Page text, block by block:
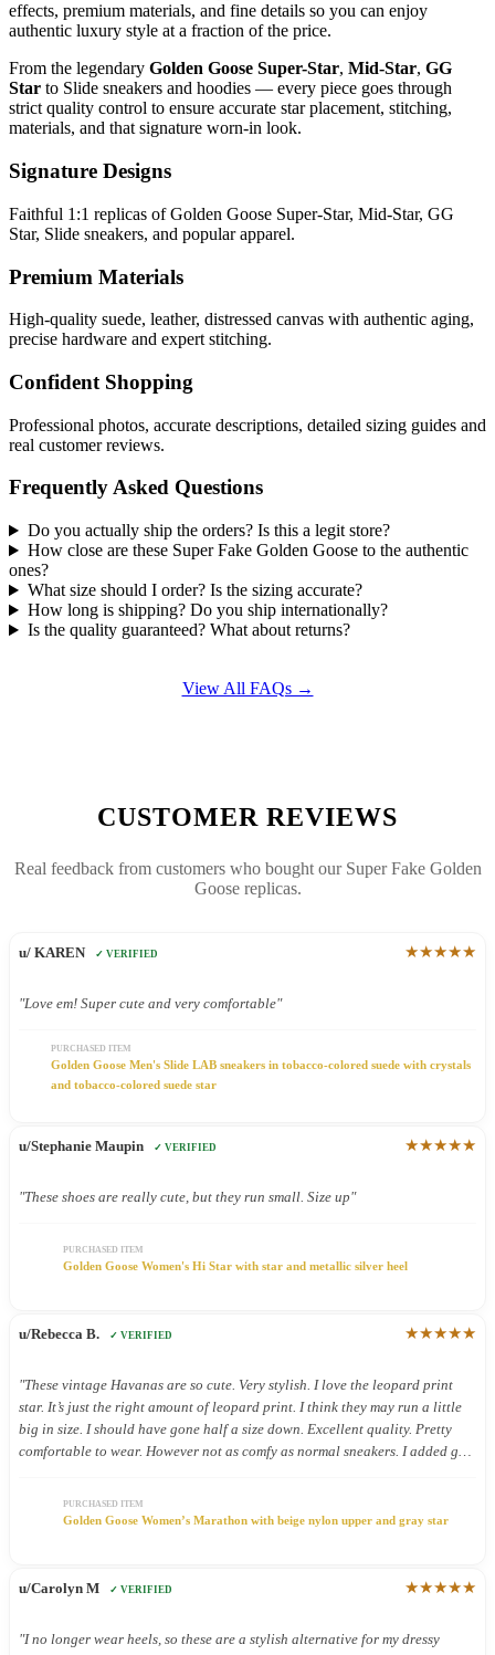
effects, premium materials, and fine details so you can enjoy
authentic luxury style at a fraction of the price.
From the legendary Golden Goose Super-Star, Mid-Star, GG
Star to Slide sneakers and hoodies — every piece goes through
strict quality control to ensure accurate star placement, stitching,
materials, and that signature worn-in look.
Signature Designs
Faithful 1:1 replicas of Golden Goose Super-Star, Mid-Star, GG
Star, Slide sneakers, and popular apparel.
Premium Materials
High-quality suede, leather, distressed canvas with authentic aging,
precise hardware and expert stitching.
Confident Shopping
Professional photos, accurate descriptions, detailed sizing guides and
real customer reviews.
Frequently Asked Questions
Do you actually ship the orders? Is this a legit store?
How close are these Super Fake Golden Goose to the authentic
ones?
What size should I order? Is the sizing accurate?
How long is shipping? Do you ship internationally?
Is the quality guaranteed? What about returns?
View All FAQs →
CUSTOMER REVIEWS
Real feedback from customers who bought our Super Fake Golden
Goose replicas.
u/ KAREN ✓ VERIFIED ★★★★★
"Love em! Super cute and very comfortable"
PURCHASED ITEM
Golden Goose Men's Slide LAB sneakers in tobacco-colored suede with crystals
and tobacco-colored suede star
u/Stephanie Maupin ✓ VERIFIED ★★★★★
"These shoes are really cute, but they run small. Size up"
PURCHASED ITEM
Golden Goose Women's Hi Star with star and metallic silver heel
u/Rebecca B. ✓ VERIFIED ★★★★★
"These vintage Havanas are so cute. Very stylish. I love the leopard print
star. It’s just the right amount of leopard print. I think they may run a little
big in size. I should have gone half a size down. Excellent quality. Pretty
comfortable to wear. However not as comfy as normal sneakers. I added gel
PURCHASED ITEM
Golden Goose Women’s Marathon with beige nylon upper and gray star
u/Carolyn M ✓ VERIFIED ★★★★★
"I no longer wear heels, so these are a stylish alternative for my dressy